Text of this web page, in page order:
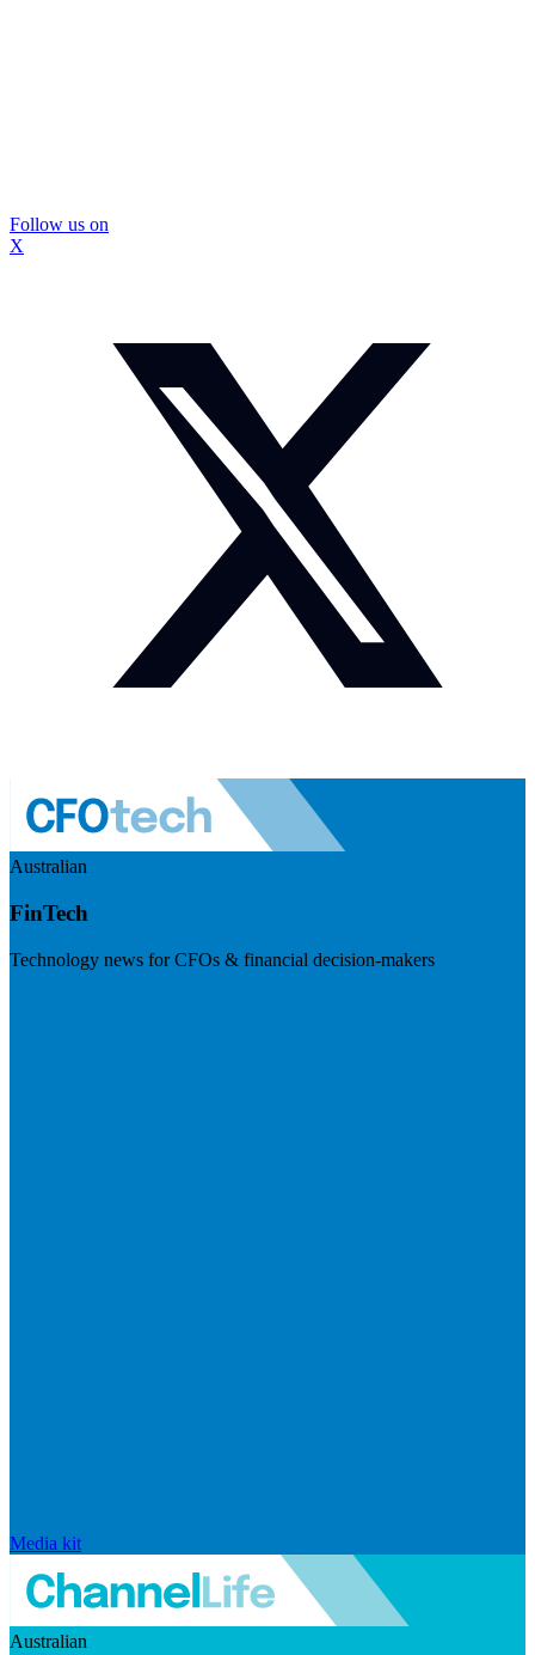
Follow us on
X
Australian
FinTech
Technology news for CFOs & financial decision-makers
Media kit
Australian